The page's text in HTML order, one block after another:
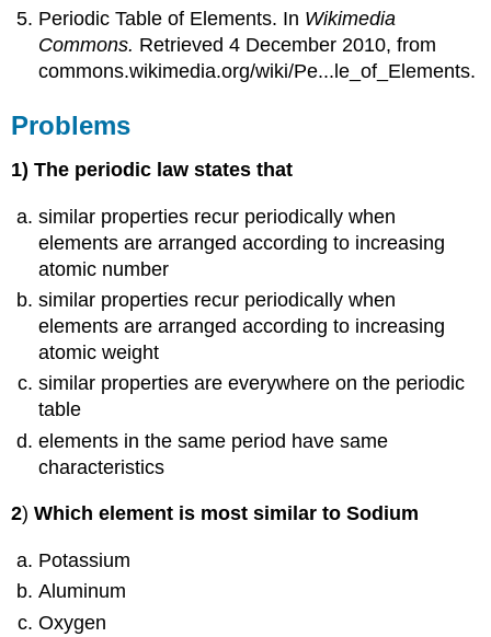
Periodic Table of Elements. In Wikimedia
Commons. Retrieved 4 December 2010, from
commons.wikimedia.org/wiki/Pe...le_of_Elements.
Problems
1) The periodic law states that
similar properties recur periodically when
elements are arranged according to increasing
atomic number
similar properties recur periodically when
elements are arranged according to increasing
atomic weight
similar properties are everywhere on the periodic
table
elements in the same period have same
characteristics
2) Which element is most similar to Sodium
Potassium
Aluminum
Oxygen